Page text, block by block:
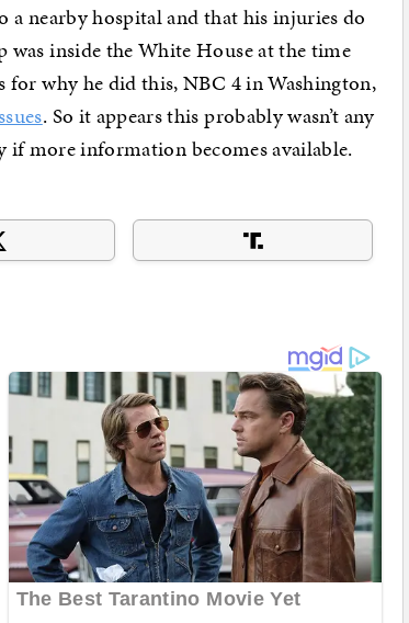
a nearby hospital and that his injuries do
inside the White House at the time
why he did this, NBC 4 in Washington,
. So it appears this probably wasn’t any
more information becomes available.